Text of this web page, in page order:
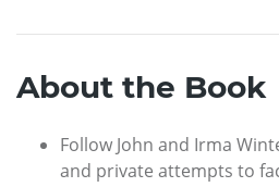
About the Book
Follow John and Irma
and private attempts to